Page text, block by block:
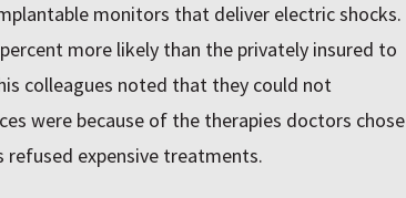
monitors that deliver electric shocks.
more likely than the privately insured to
colleagues noted that they could not
were because of the therapies doctors chose
expensive treatments.